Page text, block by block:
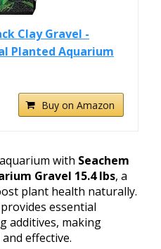
Clay Gravel -
Planted Aquarium
Buy on Amazon
with Seachem
Gravel 15.4 lbs, a
plant health naturally.
essential
additives, making
effective.